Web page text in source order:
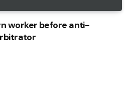
worker before anti-